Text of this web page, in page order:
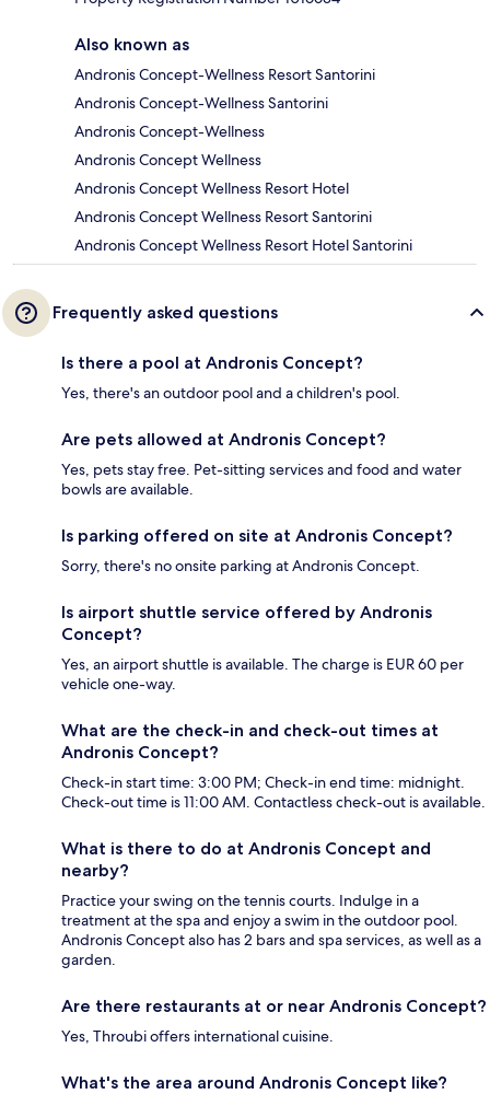
Also known as
Andronis Concept-Wellness Resort Santorini
Andronis Concept-Wellness Santorini
Andronis Concept-Wellness
Andronis Concept Wellness
Andronis Concept Wellness Resort Hotel
Andronis Concept Wellness Resort Santorini
Andronis Concept Wellness Resort Hotel Santorini
Frequently asked questions
Is there a pool at Andronis Concept?
Yes, there's an outdoor pool and a children's pool.
Are pets allowed at Andronis Concept?
Yes, pets stay free. Pet-sitting services and food and water
bowls are available.
Is parking offered on site at Andronis Concept?
Sorry, there's no onsite parking at Andronis Concept.
Is airport shuttle service offered by Andronis
Concept?
Yes, an airport shuttle is available. The charge is EUR 60 per
vehicle one-way.
What are the check-in and check-out times at
Andronis Concept?
Check-in start time: 3:00 PM; Check-in end time: midnight.
Check-out time is 11:00 AM. Contactless check-out is available.
What is there to do at Andronis Concept and
nearby?
Practice your swing on the tennis courts. Indulge in a
treatment at the spa and enjoy a swim in the outdoor pool.
Andronis Concept also has 2 bars and spa services, as well as a
garden.
Are there restaurants at or near Andronis Concept?
Yes, Throubi offers international cuisine.
What's the area around Andronis Concept like?